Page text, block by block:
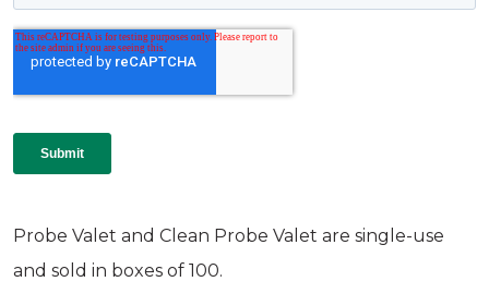
Probe Valet and Clean Probe Valet are single-use
and sold in boxes of 100.